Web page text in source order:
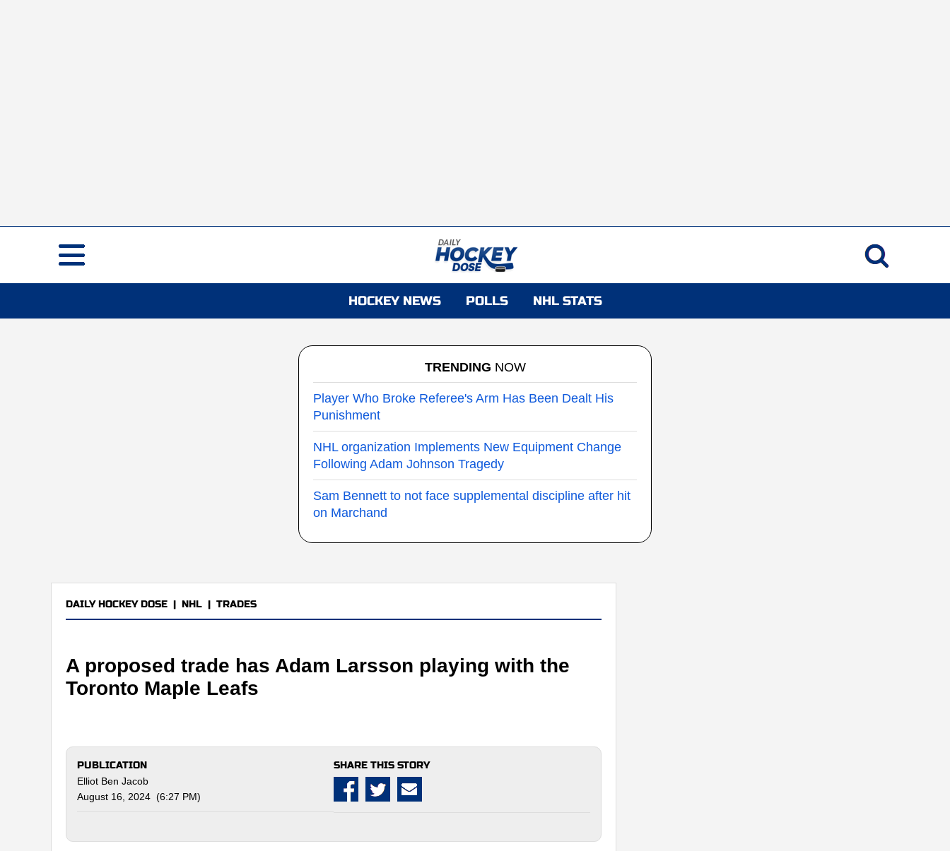
HOCKEY NEWS POLLS NHL STATS
TRENDING NOW
Player Who Broke Referee's Arm Has Been Dealt His
Punishment
NHL organization Implements New Equipment Change
Following Adam Johnson Tragedy
Sam Bennett to not face supplemental discipline after hit
on Marchand
DAILY HOCKEY DOSE | NHL | TRADES
A proposed trade has Adam Larsson playing with the
Toronto Maple Leafs
PUBLICATION
Elliot Ben Jacob
August 16, 2024 (6:27 PM)
SHARE THIS STORY